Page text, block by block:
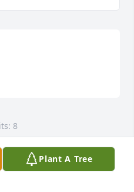
8
reCAPTCHA and the
Terms of Service apply.
Plant A Tree